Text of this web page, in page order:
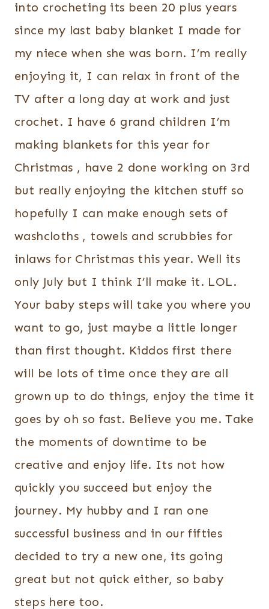
into crocheting its been 20 plus years
since my last baby blanket I made for
my niece when she was born. I’m really
enjoying it, I can relax in front of the
TV after a long day at work and just
crochet. I have 6 grand children I’m
making blankets for this year for
Christmas , have 2 done working on 3rd
but really enjoying the kitchen stuff so
hopefully I can make enough sets of
washcloths , towels and scrubbies for
inlaws for Christmas this year. Well its
only July but I think I’ll make it. LOL.
Your baby steps will take you where you
want to go, just maybe a little longer
than first thought. Kiddos first there
will be lots of time once they are all
grown up to do things, enjoy the time it
goes by oh so fast. Believe you me. Take
the moments of downtime to be
creative and enjoy life. Its not how
quickly you succeed but enjoy the
journey. My hubby and I ran one
successful business and in our fifties
decided to try a new one, its going
great but not quick either, so baby
steps here too.